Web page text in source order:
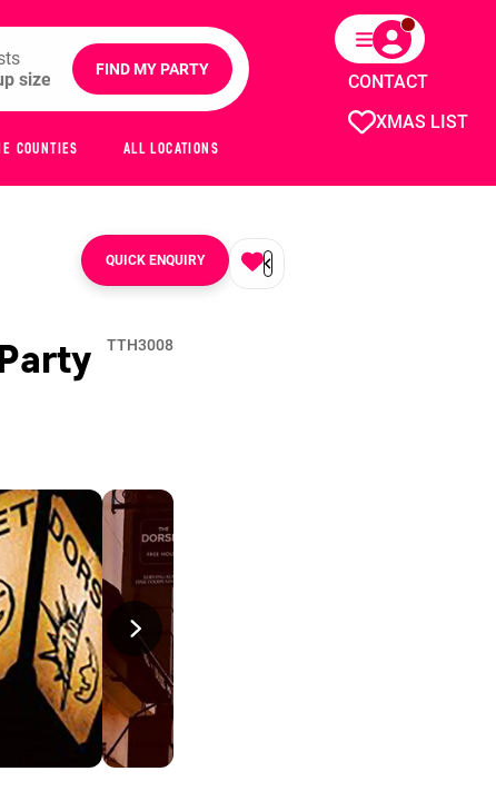
XMAS LIST
CONTACT
FIND MY PARTY
COUNTIES ALL LOCATIONS
QUICK ENQUIRY
TTH3008